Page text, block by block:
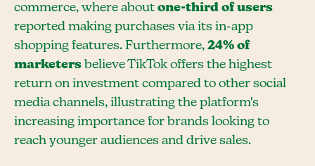
commerce, where about one-third of users
reported making purchases via its in-app
shopping features. Furthermore, 24% of
marketers believe TikTok offers the highest
return on investment compared to other social
media channels, illustrating the platform's
increasing importance for brands looking to
reach younger audiences and drive sales.